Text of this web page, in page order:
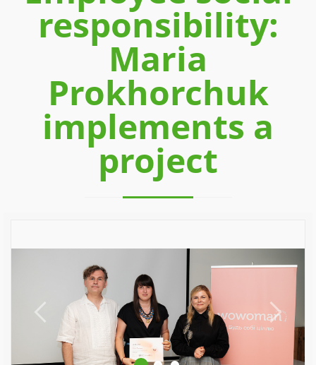
responsibility:
Maria
Prokhorchuk
implements a
project